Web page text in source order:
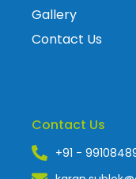
Gallery
Contact Us
Contact Us
+91 -